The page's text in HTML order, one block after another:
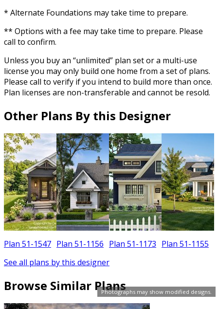
Photographs may show modified designs.
* Alternate Foundations may take time to prepare.
** Options with a fee may take time to prepare. Please
call to confirm.
Unless you buy an “unlimited” plan set or a multi-use
license you may only build one home from a set of plans.
Please call to verify if you intend to build more than once.
Plan licenses are non-transferable and cannot be resold.
Other Plans By this Designer
Plan 51-1547 Plan 51-1156 Plan 51-1173 Plan 51-1155
See all plans by this designer
Browse Similar Plans